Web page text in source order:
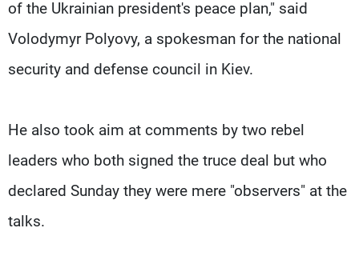
of the Ukrainian president's peace plan," said
Volodymyr Polyovy, a spokesman for the national
security and defense council in Kiev.
He also took aim at comments by two rebel
leaders who both signed the truce deal but who
declared Sunday they were mere "observers" at the
talks.